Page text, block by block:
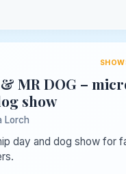
MR DOG –
show
Lorch
day and dog show for